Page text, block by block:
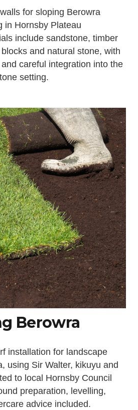
for sloping Berowra
in Hornsby Plateau
include sandstone, timber
and natural stone, with
careful integration into the
setting.
Berowra
installation for landscape
using Sir Walter, kikuyu and
to local Hornsby Council
preparation, levelling,
advice included.